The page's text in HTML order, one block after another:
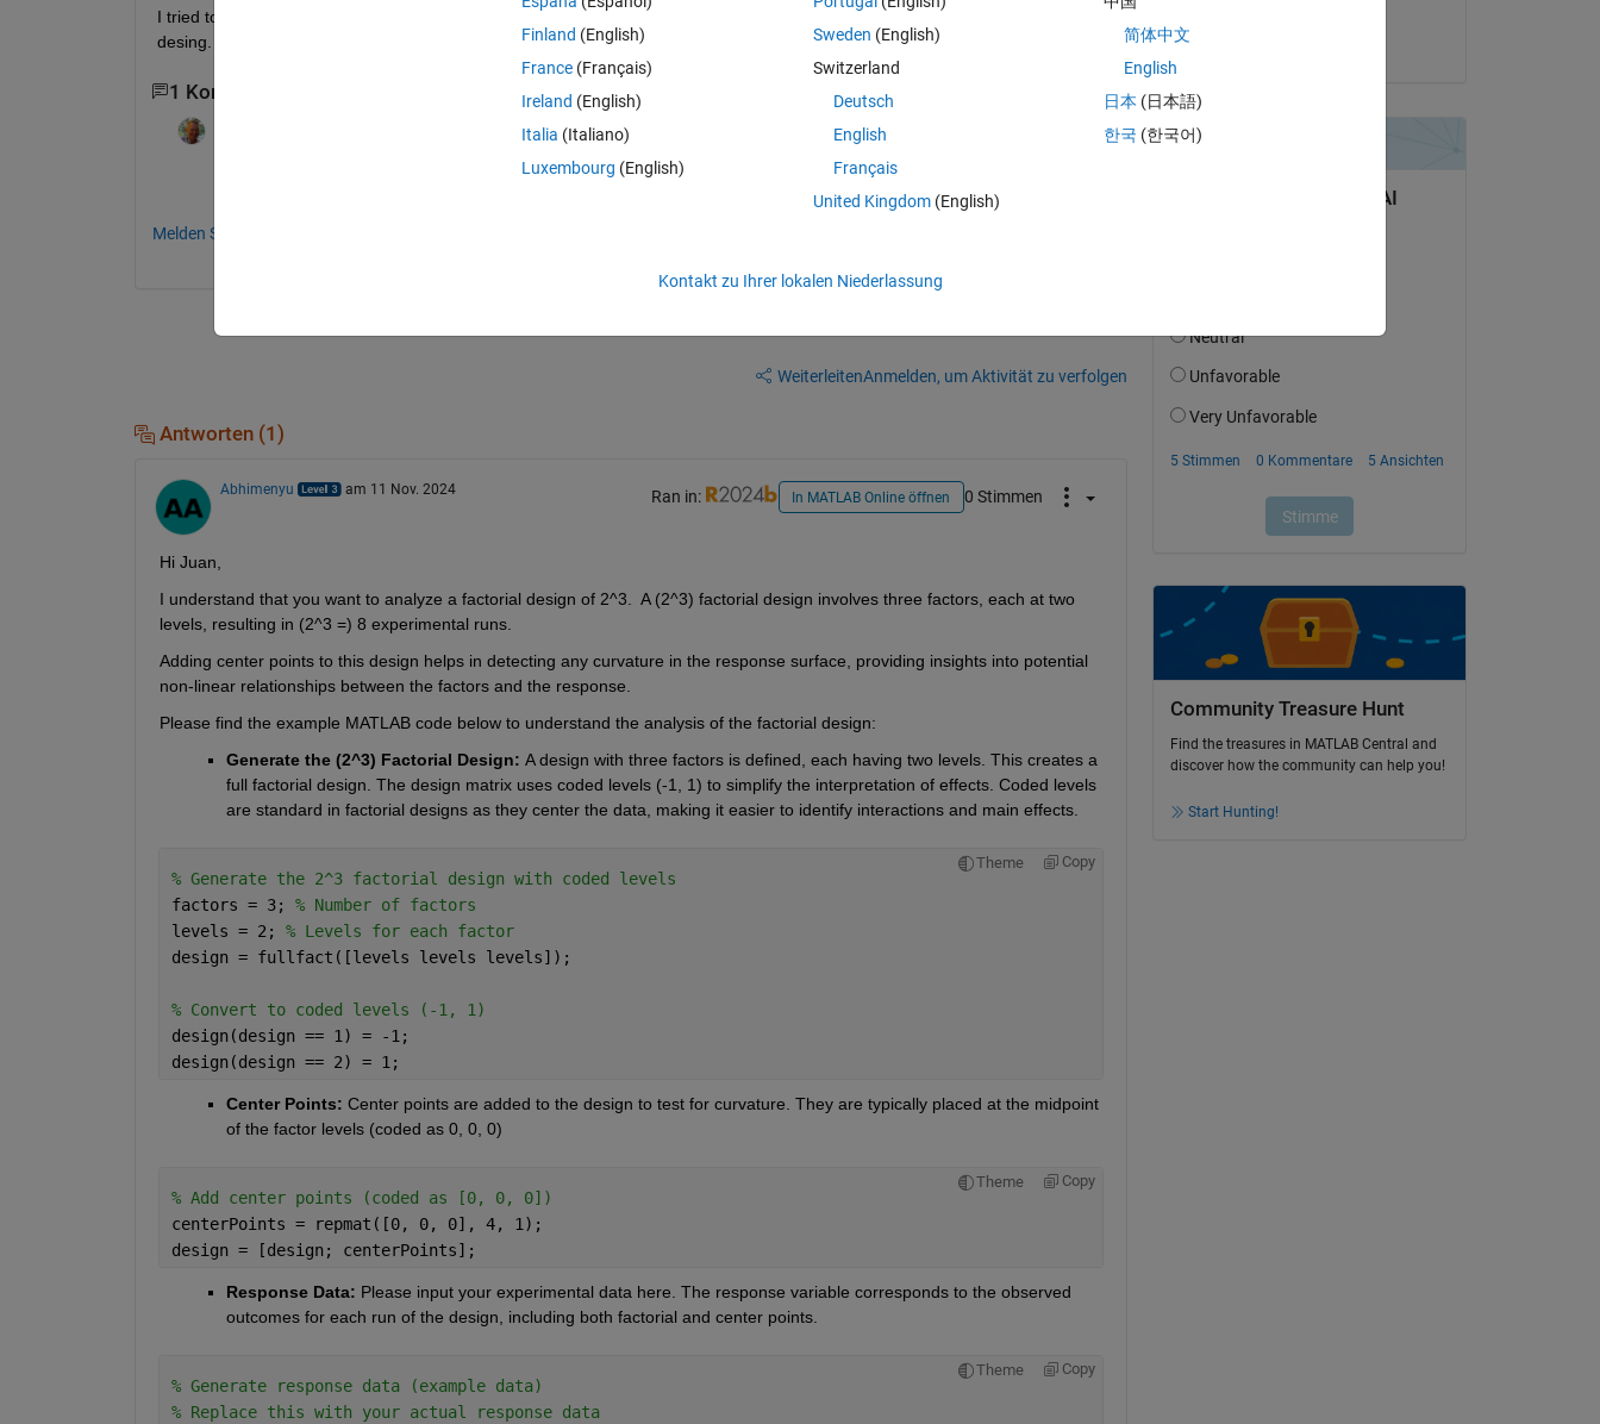
I tried to use the function anovan, but i can't find a way to include my especifications for the analysys of variance for my 2^3
desing.
1 Kommentar
It would be helpful if you posted the data with your question.
Melden Sie sich an, um zu kommentieren.
WeiterleitenAnmelden, um Aktivität zu verfolgen
Antworten (1)
Abhimenyu am 11 Nov. 2024 Ran in: In MATLAB Online öffnen 0 Stimmen
Hi Juan,
I understand that you want to analyze a factorial design of 2^3.  A (2^3) factorial design involves three factors, each at two
levels, resulting in (2^3 =) 8 experimental runs.
Adding center points to this design helps in detecting any curvature in the response surface, providing insights into potential
non-linear relationships between the factors and the response.
Please find the example MATLAB code below to understand the analysis of the factorial design:
Generate the (2^3) Factorial Design: A design with three factors is defined, each having two levels. This creates a
full factorial design. The design matrix uses coded levels (-1, 1) to simplify the interpretation of effects. Coded levels
are standard in factorial designs as they center the data, making it easier to identify interactions and main effects.
Theme Copy
% Generate the 2^3 factorial design with coded levels
factors = 3; % Number of factors
levels = 2; % Levels for each factor
design = fullfact([levels levels levels]);
% Convert to coded levels (-1, 1)
design(design == 1) = -1;
design(design == 2) = 1;
Center Points: Center points are added to the design to test for curvature. They are typically placed at the midpoint
of the factor levels (coded as 0, 0, 0)
Theme Copy
% Add center points (coded as [0, 0, 0])
centerPoints = repmat([0, 0, 0], 4, 1);
design = [design; centerPoints];
Response Data: Please input your experimental data here. The response variable corresponds to the observed
outcomes for each run of the design, including both factorial and center points.
Theme Copy
% Generate response data (example data)
% Replace this with your actual response data
am 11 Nov. 2024
Community Treasure Hunt
Find the treasures in MATLAB Central and
discover how the community can help you!
Start Hunting!
Finland (English)
France (Français)
Ireland (English)
Italia (Italiano)
Luxembourg (English)
Sweden (English)
Switzerland
Deutsch
English
Français
United Kingdom(English)
简体中文
English
日本 (日本語)
한국 (한국어)
Kontakt zu Ihrer lokalen Niederlassung